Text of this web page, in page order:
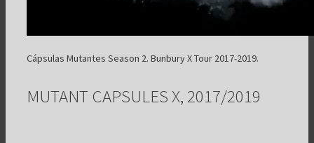
Cápsulas Mutantes Season 2. Bunbury X Tour 2017-2019.
MUTANT CAPSULES X, 2017/2019